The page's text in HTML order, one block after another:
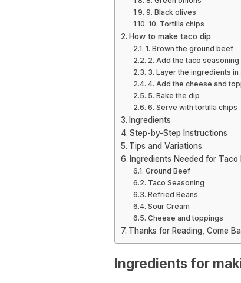
9. Black olives
10. Tortilla chips
How to make taco dip
1. Brown the ground beef
2. Add the taco seasoning
3. Layer the ingredients in
4. Add the cheese and
5. Bake the dip
6. Serve with tortilla chips
Ingredients
Step-by-Step Instructions
Tips and Variations
Ingredients Needed for Taco
Ground Beef
Taco Seasoning
Refried Beans
Sour Cream
Cheese and toppings
Thanks for Reading, Come
Ingredients for